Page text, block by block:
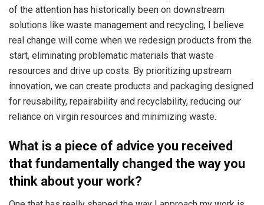
of the attention has historically been on downstream
solutions like waste management and recycling, I believe
real change will come when we redesign products from the
start, eliminating problematic materials that waste
resources and drive up costs. By prioritizing upstream
innovation, we can create products and packaging designed
for reusability, repairability and recyclability, reducing our
reliance on virgin resources and minimizing waste.
What is a piece of advice you received
that fundamentally changed the way you
think about your work?